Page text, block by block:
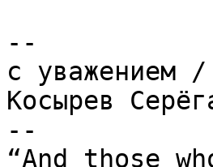
--
с
Косырев
--
“And those